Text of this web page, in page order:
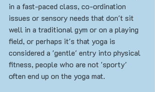
in a fast-paced class, co-ordination
issues or sensory needs that don't sit
well in a traditional gym or on a playing
field, or perhaps it's that yoga is
considered a 'gentle' entry into physical
fitness, people who are not 'sporty'
often end up on the yoga mat.